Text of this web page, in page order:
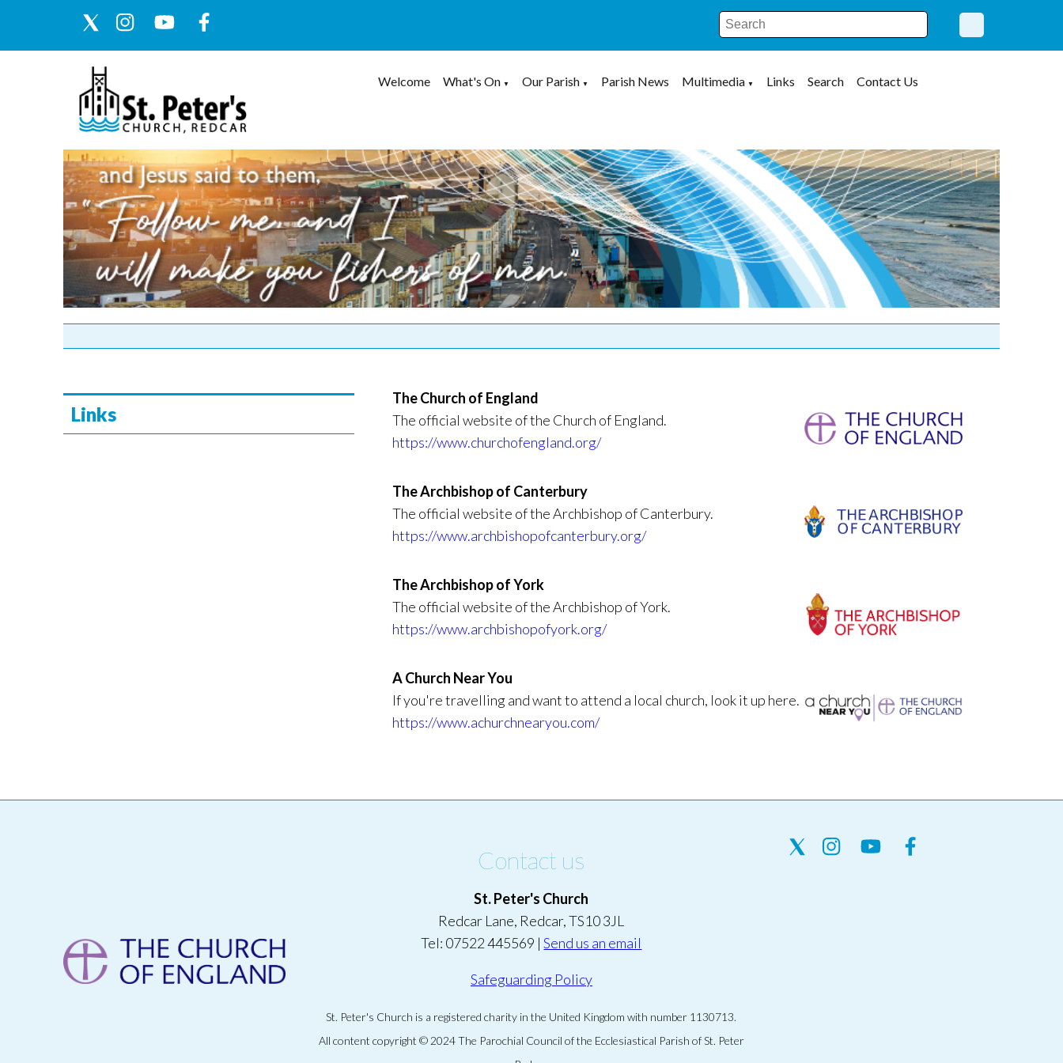
Welcome What's On ▼ Our Parish ▼ Parish News Multimedia ▼ Links Search Contact Us
Links
The Church of England
The official website of the Church of England.
https://www.churchofengland.org/
The Archbishop of Canterbury
The official website of the Archbishop of Canterbury.
https://www.archbishopofcanterbury.org/
The Archbishop of York
The official website of the Archbishop of York.
https://www.archbishopofyork.org/
A Church Near You
If you're travelling and want to attend a local church, look it up here.
https://www.achurchnearyou.com/
Contact us
St. Peter's Church
Redcar Lane, Redcar, TS10 3JL
Tel: 07522 445569 |Send us an email
Safeguarding Policy
St. Peter's Church is a registered charity in the United Kingdom with number 1130713.
All content copyright © 2024 The Parochial Council of the Ecclesiastical Parish of St. Peter